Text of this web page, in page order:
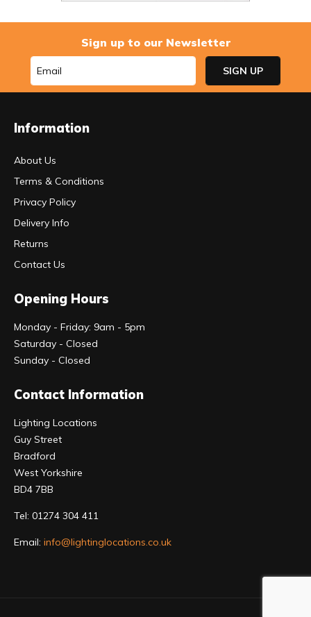
Sign up to our Newsletter
Information
About Us
Terms & Conditions
Privacy Policy
Delivery Info
Returns
Contact Us
Opening Hours
Monday - Friday: 9am - 5pm
Saturday - Closed
Sunday - Closed
Contact Information
Lighting Locations
Guy Street
Bradford
West Yorkshire
BD4 7BB
Tel: 01274 304 411
Email: info@lightinglocations.co.uk